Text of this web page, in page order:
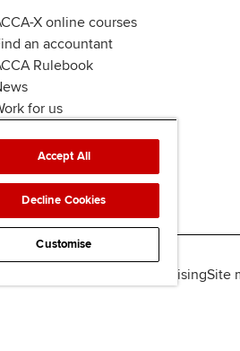
X online courses
an accountant
Rulebook
for us
AdvertisingSite
Accept All
Decline Cookies
Customise